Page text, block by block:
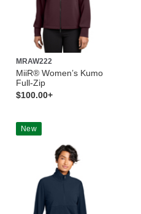
MRAW222
MiiR® Women’s Kumo
Full-Zip
$100.00+
New